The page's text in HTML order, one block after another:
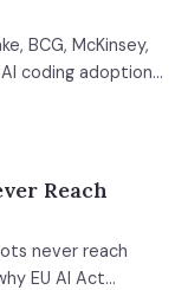
BCG, McKinsey,
coding adoption
adoption, $4B
of AI-generated
AI
gap between
built.
Reach
never reach
EU AI Act